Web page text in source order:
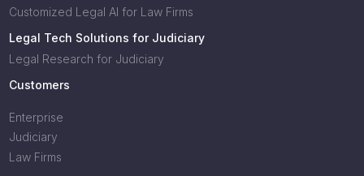
Customized Legal AI for Law Firms
Legal Tech Solutions for Judiciary
Legal Research for Judiciary
Customers
Enterprise
Judiciary
Law Firms